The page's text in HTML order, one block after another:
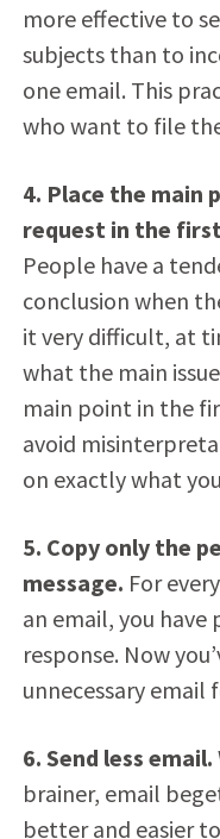
more effective to
subjects than to
one email. This
who want to file
4. Place the main
request in the
People have a
conclusion when
it very difficult, at
what the main
main point in the
avoid
on exactly what
5. Copy only the
message. For
an email, you
response. Now
unnecessary
6. Send less email.
brainer, email
better and easier